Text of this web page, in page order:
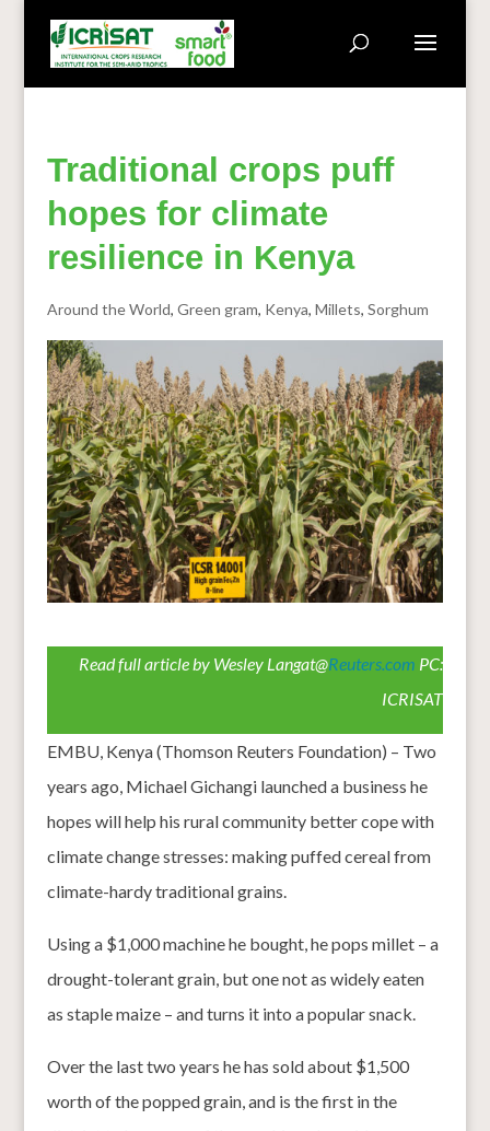
Traditional crops puff
hopes for climate
resilience in Kenya
Around the World, Green gram, Kenya, Millets, Sorghum
Read full article by Wesley Langat@Reuters.com PC:
ICRISAT
EMBU, Kenya (Thomson Reuters Foundation) – Two
years ago, Michael Gichangi launched a business he
hopes will help his rural community better cope with
climate change stresses: making puffed cereal from
climate-hardy traditional grains.
Using a $1,000 machine he bought, he pops millet – a
drought-tolerant grain, but one not as widely eaten
as staple maize – and turns it into a popular snack.
Over the last two years he has sold about $1,500
worth of the popped grain, and is the first in the